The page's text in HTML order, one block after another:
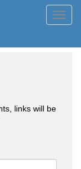
links will be